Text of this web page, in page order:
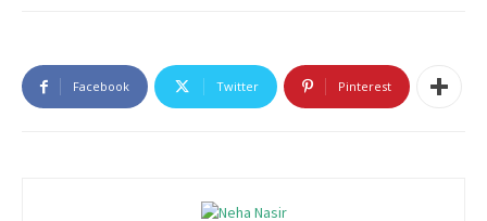
Facebook Twitter Pinterest